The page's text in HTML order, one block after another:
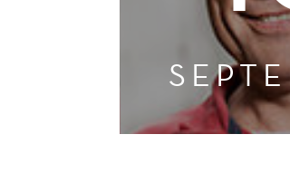
AUTOMATIC
INFORMATION